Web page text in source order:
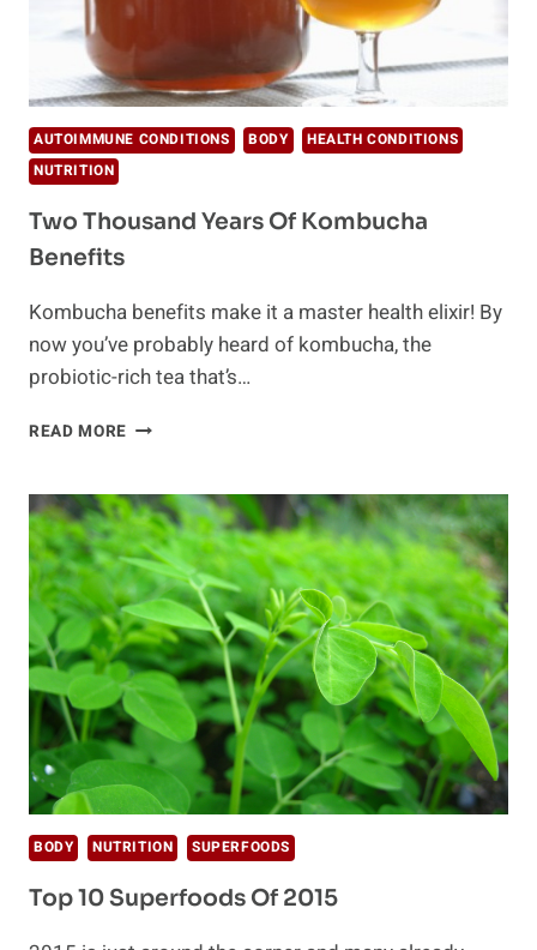
AUTOIMMUNE CONDITIONS BODY
HEALTH CONDITIONS
NUTRITION
Two Thousand Years Of Kombucha
Benefits
Kombucha benefits make it a master health elixir! By
now you’ve probably heard of kombucha, the
probiotic-rich tea that’s…
READ MORE TWO
OF
KOMBUCHA
BENEFITS
BODY NUTRITION SUPERFOODS
Top 10 Superfoods Of 2015